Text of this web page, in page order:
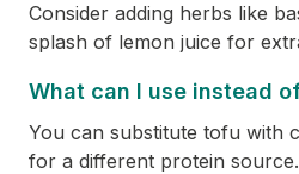
Consider adding herbs like
splash of lemon juice for
What can I use instead
You can substitute tofu with
for a different protein source.